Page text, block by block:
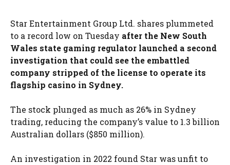
Star Entertainment Group Ltd. shares plummeted
to a record low on Tuesday after the New South
Wales state gaming regulator launched a second
investigation that could see the embattled
company stripped of the license to operate its
flagship casino in Sydney.
The stock plunged as much as 26% in Sydney
trading, reducing the company’s value to 1.3 billion
Australian dollars ($850 million).
An investigation in 2022 found Star was unfit to